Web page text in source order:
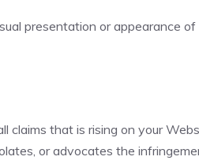
presentation or appearance of
claims that is rising on your
or advocates the